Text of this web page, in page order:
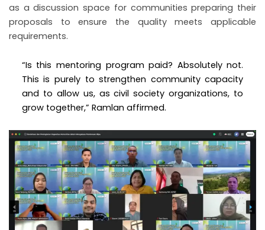
as a discussion space for communities preparing their
proposals to ensure the quality meets applicable
requirements.
“Is this mentoring program paid? Absolutely not.
This is purely to strengthen community capacity
and to allow us, as civil society organizations, to
grow together,” Ramlan affirmed.